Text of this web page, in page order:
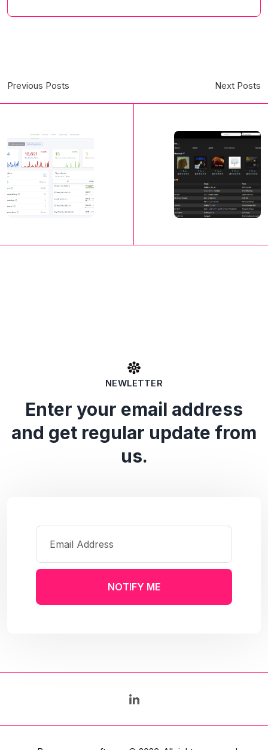
Previous Posts Next Posts
NEWLETTER
Enter your email address
and get regular update from
us.
NOTIFY ME